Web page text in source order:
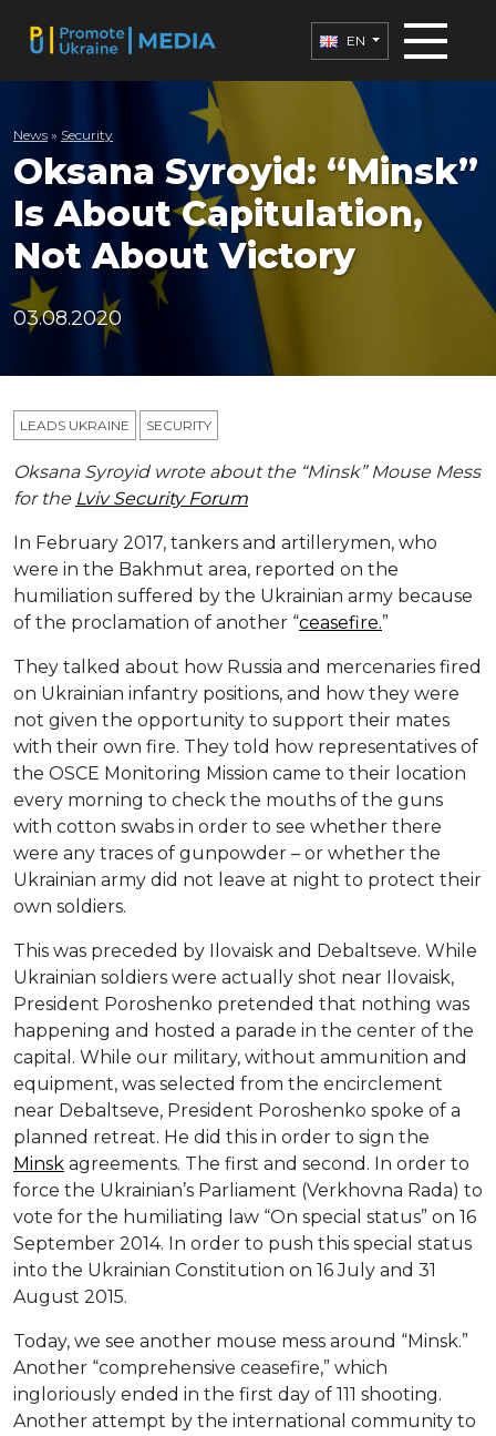
EN
News » Security
Oksana Syroyid: “Minsk”
Is About Capitulation,
Not About Victory
03.08.2020
LEADS UKRAINE SECURITY
Oksana Syroyid wrote about the “Minsk” Mouse Mess
for the Lviv Security Forum
In February 2017, tankers and artillerymen, who
were in the Bakhmut area, reported on the
humiliation suffered by the Ukrainian army because
of the proclamation of another “ceasefire.”
They talked about how Russia and mercenaries fired
on Ukrainian infantry positions, and how they were
not given the opportunity to support their mates
with their own fire. They told how representatives of
the OSCE Monitoring Mission came to their location
every morning to check the mouths of the guns
with cotton swabs in order to see whether there
were any traces of gunpowder – or whether the
Ukrainian army did not leave at night to protect their
own soldiers.
This was preceded by Ilovaisk and Debaltseve. While
Ukrainian soldiers were actually shot near Ilovaisk,
President Poroshenko pretended that nothing was
happening and hosted a parade in the center of the
capital. While our military, without ammunition and
equipment, was selected from the encirclement
near Debaltseve, President Poroshenko spoke of a
planned retreat. He did this in order to sign the
Minsk agreements. The first and second. In order to
force the Ukrainian’s Parliament (Verkhovna Rada) to
vote for the humiliating law “On special status” on 16
September 2014. In order to push this special status
into the Ukrainian Constitution on 16 July and 31
August 2015.
Today, we see another mouse mess around “Minsk.”
Another “comprehensive ceasefire,” which
ingloriously ended in the first day of 111 shooting.
Another attempt by the international community to